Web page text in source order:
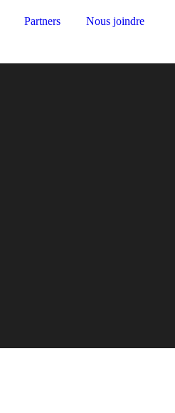
Partners Nous joindre